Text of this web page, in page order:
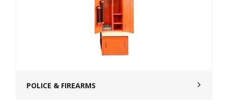
POLICE & FIREARMS